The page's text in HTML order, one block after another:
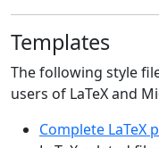
Templates
The following style
users of LaTeX and
Complete LaTeX